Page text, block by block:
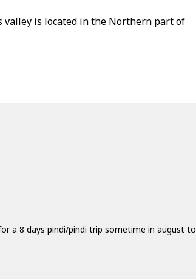
valley is located in the Northern part of
a 8 days pindi/pindi trip sometime in august to